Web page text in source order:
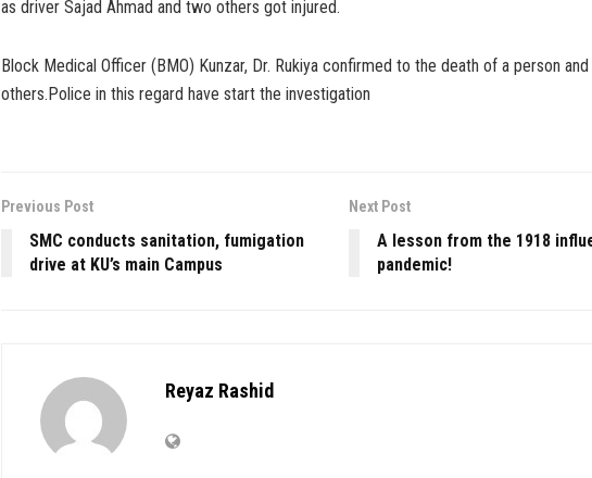
as driver Sajad Ahmad and two others got injured.
Block Medical Officer (BMO) Kunzar, Dr. Rukiya confirmed to the death of a person
others.Police in this regard have start the investigation
Previous Post
SMC conducts sanitation, fumigation
drive at KU’s main Campus
Next Post
A lesson from the 1918
pandemic!
Reyaz Rashid